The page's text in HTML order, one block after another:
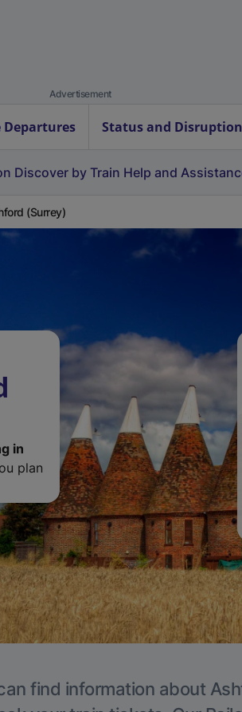
Advertisement
Departures Status and
Discover by Train Help and
(Surrey)
in
plan
find information about